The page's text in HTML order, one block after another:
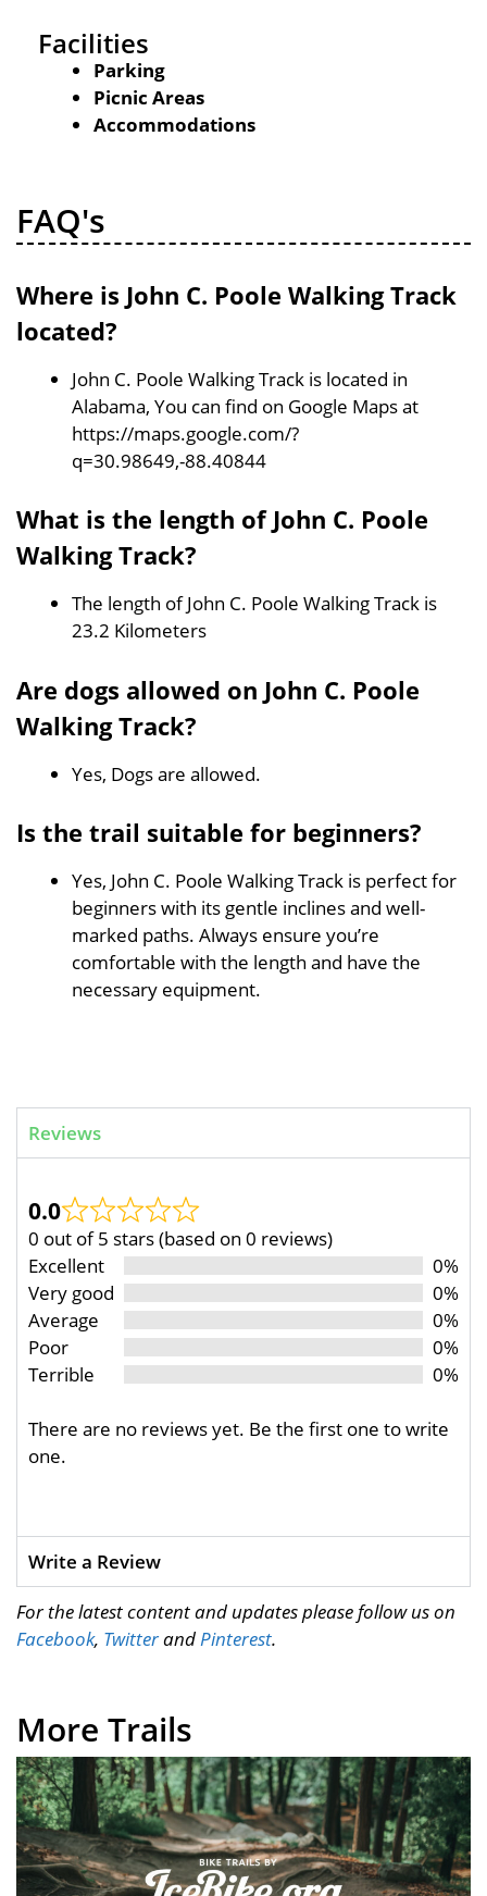
Facilities
Parking
Picnic Areas
Accommodations
FAQ's
Where is John C. Poole Walking Track
located?
John C. Poole Walking Track is located in
Alabama, You can find on Google Maps at
https://maps.google.com/?
q=30.98649,-88.40844
What is the length of John C. Poole
Walking Track?
The length of John C. Poole Walking Track is
23.2 Kilometers
Are dogs allowed on John C. Poole
Walking Track?
Yes, Dogs are allowed.
Is the trail suitable for beginners?
Yes, John C. Poole Walking Track is perfect for
beginners with its gentle inclines and well-
marked paths. Always ensure you’re
comfortable with the length and have the
necessary equipment.
Reviews
0.0
0 out of 5 stars (based on 0 reviews)
Excellent
0%
Very good
0%
Average
0%
Poor
0%
Terrible
0%
There are no reviews yet. Be the first one to write
one.
Write a Review
For the latest content and updates please follow us on
Facebook, TwitterandPinterest.
More Trails